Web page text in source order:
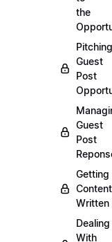
the
Pitching
Guest
Post
Guest
Post
Getting
Content
Written
Dealing
With